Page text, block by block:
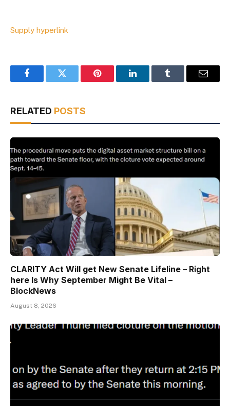
Supply hyperlink
FacebookTwitter Pinterest LinkedInTumblr Email
RELATED POSTS
CLARITY Act Will get New Senate Lifeline – Right
here Is Why September Might Be Vital –
BlockNews
August 8, 2026